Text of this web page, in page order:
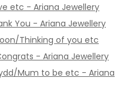
etc - Ariana Jewellery
You - Ariana Jewellery
Thinking of you etc
- Ariana Jewellery
Mum to be etc - Ariana